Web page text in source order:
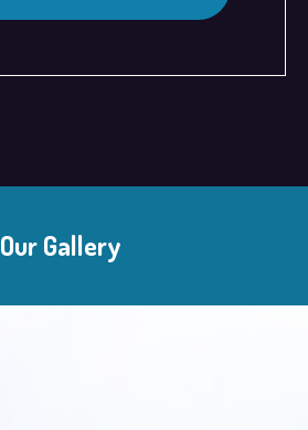
Our Gallery